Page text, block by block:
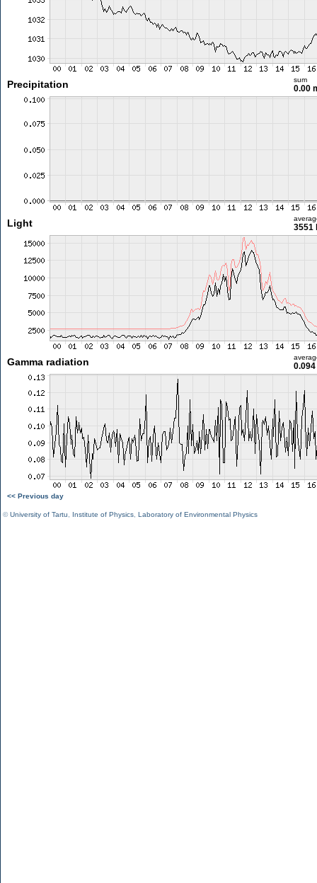
Precipitation sum
0.00
Light 3551
Gamma radiation
<< Previous day
©University of Tartu Institute of Physics Laboratory of Environmental Physics